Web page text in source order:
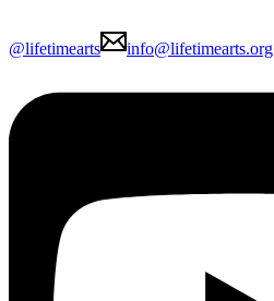
@lifetimearts info@lifetimearts.org